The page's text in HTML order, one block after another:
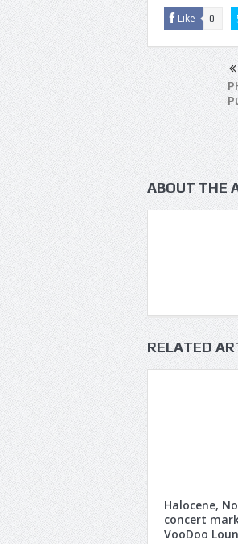
Like 0
ABOUT THE
RELATED
Halocene,
concert
VooDoo